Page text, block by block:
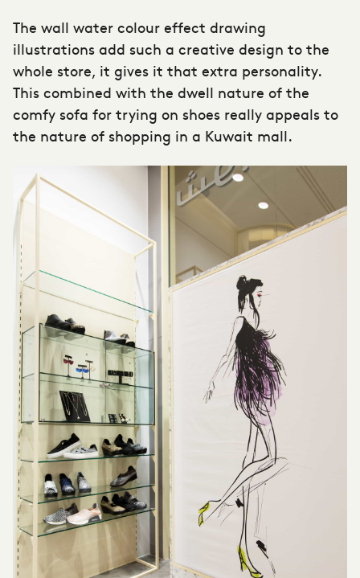
The wall water colour effect drawing
illustrations add such a creative design to the
whole store, it gives it that extra personality.
This combined with the dwell nature of the
comfy sofa for trying on shoes really appeals to
the nature of shopping in a Kuwait mall.